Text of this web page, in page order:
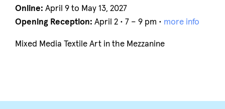
Online: April 9 to May 13, 2027
Opening Reception: April 2 • 7 – 9 pm • more info
Mixed Media Textile Art in the Mezzanine